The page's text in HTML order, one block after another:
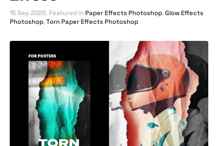
15 Sep 2025. Featured in Paper Effects Photoshop,Glow Effects
Photoshop,Torn Paper Effects Photoshop